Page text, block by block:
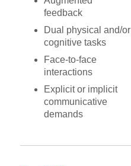
feedback
Dual physical and/or
cognitive tasks
Face-to-face
interactions
Explicit or implicit
communicative
demands